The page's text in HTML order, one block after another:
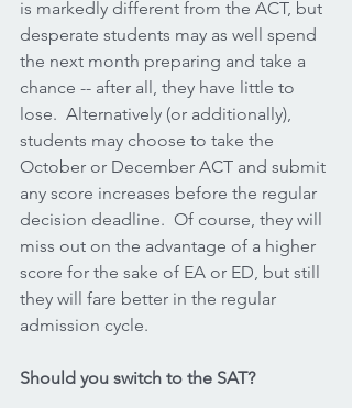
is markedly different from the ACT, but
desperate students may as well spend
the next month preparing and take a
chance -- after all, they have little to
lose.  Alternatively (or additionally),
students may choose to take the
October or December ACT and submit
any score increases before the regular
decision deadline.  Of course, they will
miss out on the advantage of a higher
score for the sake of EA or ED, but still
they will fare better in the regular
admission cycle.
Should you switch to the SAT?